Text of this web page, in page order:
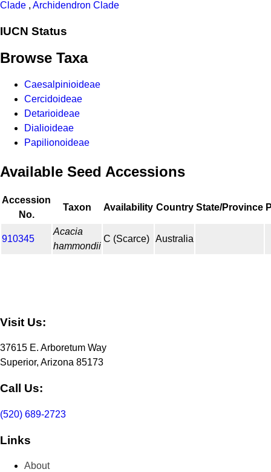
Clade , Archidendron Clade
IUCN Status
Browse Taxa
Caesalpinioideae
Cercidoideae
Detarioideae
Dialioideae
Papilionoideae
Available Seed Accessions
Accession
No.
Taxon Availability Country State/Province
910345
Acacia
hammondii
C (Scarce) Australia
Visit Us:
37615 E. Arboretum Way
Superior, Arizona 85173
Call Us:
(520) 689-2723
Links
About